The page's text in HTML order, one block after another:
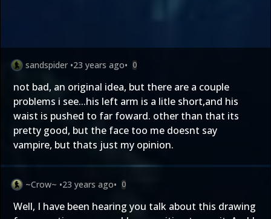
sandspider •23 years ago• 0
not bad, an original idea, but there are a couple
problems i see...his left arm is a litle short,and his
waist is pushed to far foward. other than that its
pretty good, but the face too me doesnt say
vampire, but thats just my opinion.
~Crow~ •23 years ago• 0
Well, I have been hearing you talk about this drawing